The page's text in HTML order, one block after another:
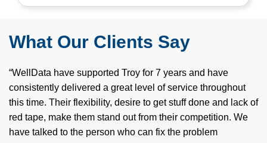
What Our Clients Say
“WellData have supported Troy for 7 years and have
consistently delivered a great level of service throughout
this time. Their flexibility, desire to get stuff done and lack of
red tape, make them stand out from their competition. We
have talked to the person who can fix the problem